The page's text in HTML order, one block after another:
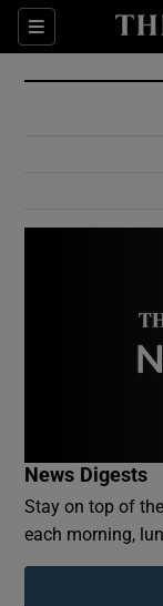
Sections
News Digests
Stay on top of
each morning,